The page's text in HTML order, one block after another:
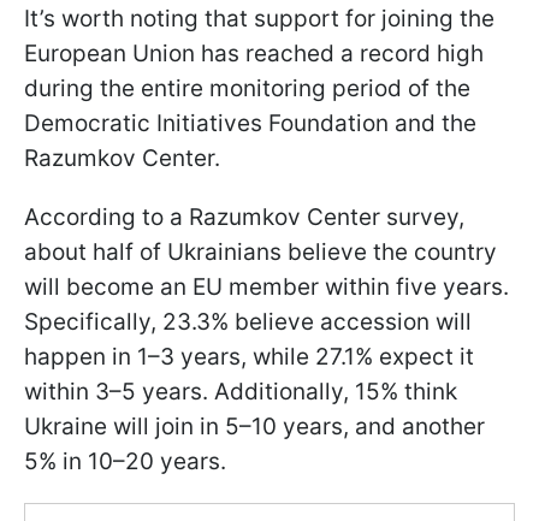
It’s worth noting that support for joining the
European Union has reached a record high
during the entire monitoring period of the
Democratic Initiatives Foundation and the
Razumkov Center.
According to a Razumkov Center survey,
about half of Ukrainians believe the country
will become an EU member within five years.
Specifically, 23.3% believe accession will
happen in 1–3 years, while 27.1% expect it
within 3–5 years. Additionally, 15% think
Ukraine will join in 5–10 years, and another
5% in 10–20 years.